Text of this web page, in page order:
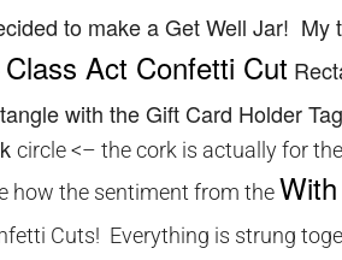
to make a Get Well Jar! My
Class Act Confetti Cut
with the Gift Card Holder
circle <– the cork is actually for
how the sentiment from the
Cuts! Everything is strung